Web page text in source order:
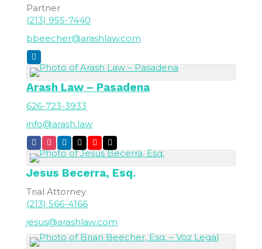
Partner
(213) 955-7440
bbeecher@arashlaw.com
Arash Law – Pasadena
626-723-3933
info@arash.law
Jesus Becerra, Esq.
Trial Attorney
(213) 566-4166
jesus@arashlaw.com